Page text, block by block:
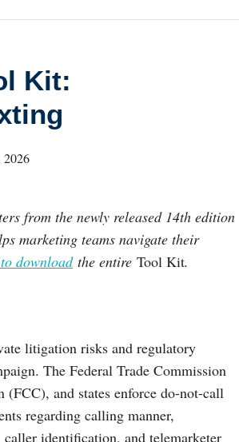
Kit:
2026
from the newly released 14th edition
marketing teams navigate their
downloadthe entire Tool Kit.
litigation risks and regulatory
The Federal Trade Commission
and states enforce do-not-call
regarding calling manner,
identification, and telemarketer